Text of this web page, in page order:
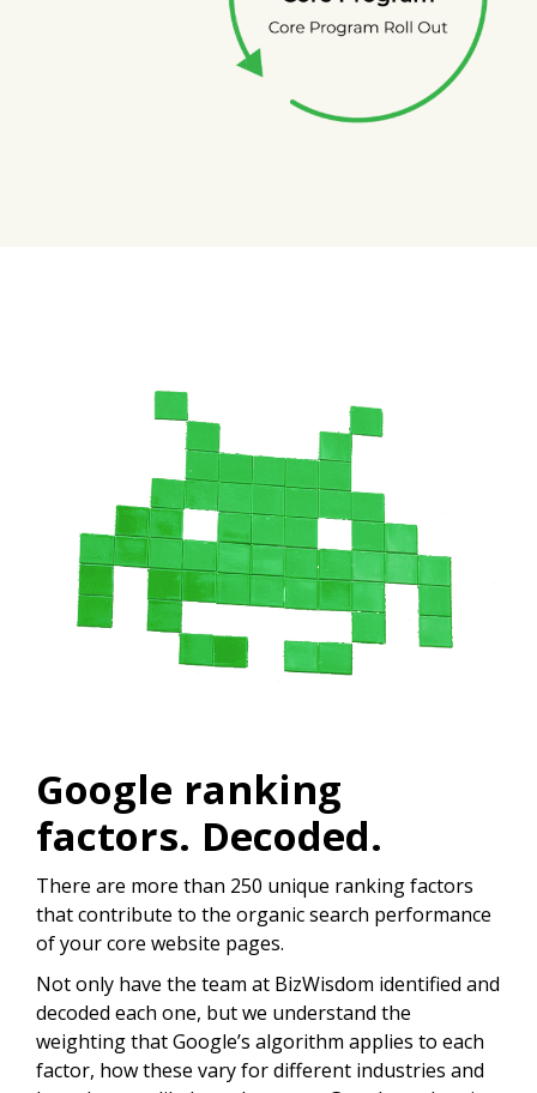
Google ranking
factors. Decoded.
There are more than 250 unique ranking factors
that contribute to the organic search performance
of your core website pages.
Not only have the team at BizWisdom identified and
decoded each one, but we understand the
weighting that Google’s algorithm applies to each
factor, how these vary for different industries and